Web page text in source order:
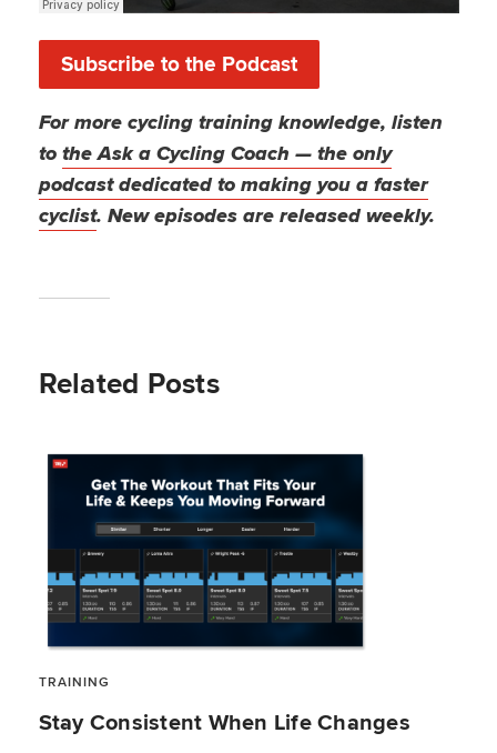
Subscribe to the Podcast
For more cycling training knowledge, listen
tothe Ask a Cycling Coach — the only
podcast dedicated to making you a faster
cyclist. New episodes are released weekly.
Related Posts
TRAINING
Stay Consistent When Life Changes